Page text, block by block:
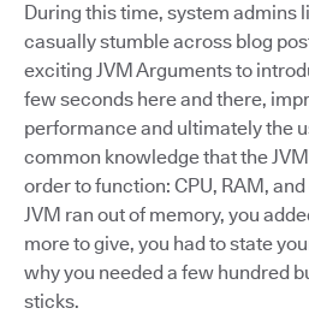
During this time, system admins
casually stumble across blog
exciting JVM Arguments to
few seconds here and there,
performance and ultimately the
common knowledge that the
order to function: CPU, RAM,
JVM ran out of memory, you
more to give, you had to state
why you needed a few hundred
sticks.